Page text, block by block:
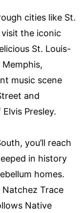
cities like St.
the iconic
St. Louis-
music scene
and
Presley.
you’ll reach
in history
homes.
Natchez Trace
Native